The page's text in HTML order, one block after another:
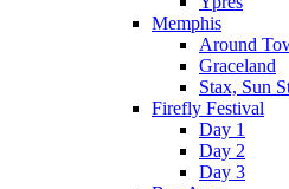
Memphis
Around
Graceland
Stax, Sun
Firefly Festival
Day 1
Day 2
Day 3